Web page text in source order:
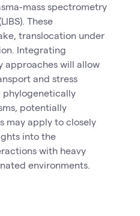
mass spectrometry
These
translocation under
Integrating
approaches will allow
and stress
phylogenetically
potentially
may apply to closely
into the
with heavy
environments.